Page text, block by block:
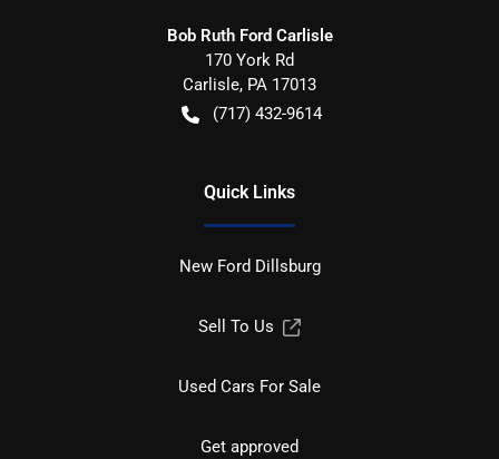
Bob Ruth Ford Carlisle
170 York Rd
Carlisle, PA 17013
(717) 432-9614
Quick Links
New Ford Dillsburg
Sell To Us
Used Cars For Sale
Get approved